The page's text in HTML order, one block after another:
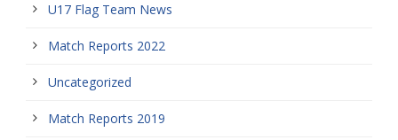
U17 Flag Team News
Match Reports 2022
Uncategorized
Match Reports 2019